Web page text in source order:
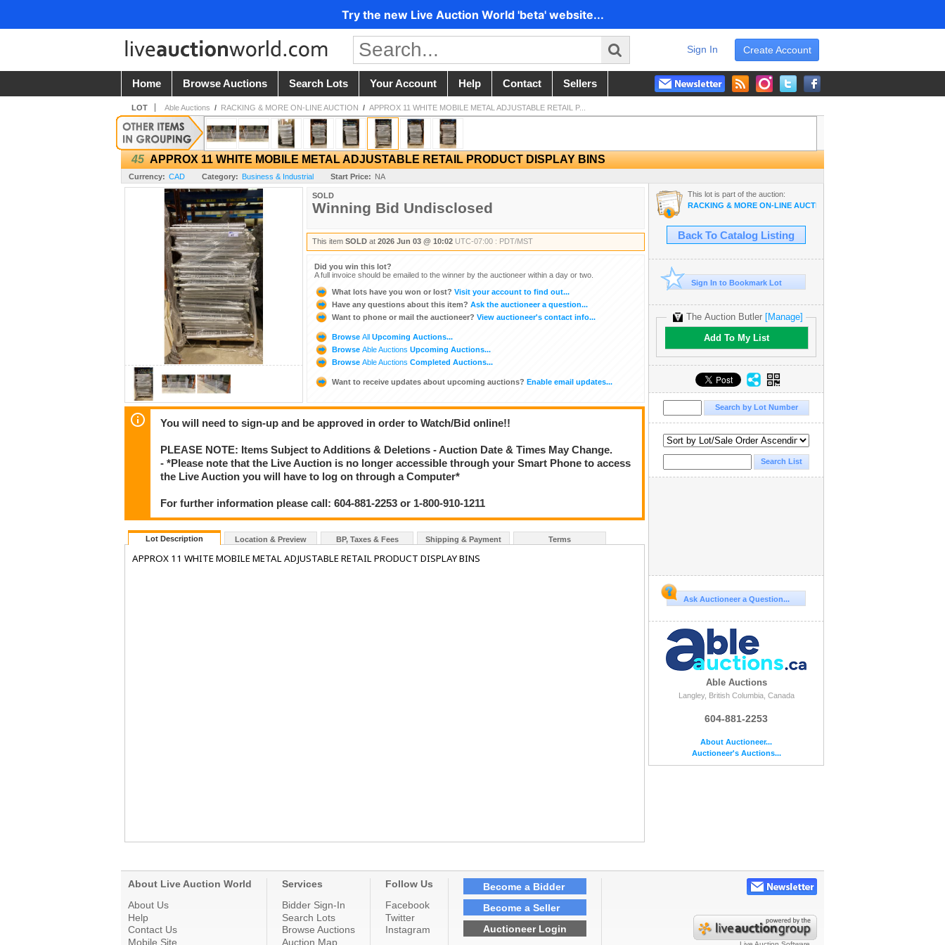
Try the new Live Auction World 'beta' website...
Create Account
Sign In
Home Browse Auctions Search Lots Your Account Help Contact Sellers
LOT Able Auctions / RACKING & MORE ON-LINE AUCTION / APPROX 11 WHITE MOBILE METAL ADJUSTABLE RETAIL P...
45 APPROX 11 WHITE MOBILE METAL ADJUSTABLE RETAIL PRODUCT DISPLAY BINS
Currency: CAD Category: Business & Industrial Start Price: NA
SOLD
Winning Bid Undisclosed
This item SOLD at 2026 Jun 03 @ 10:02 UTC-07:00 : PDT/MST
Did you win this lot?
A full invoice should be emailed to the winner by the auctioneer within a day or two.
What lots have you won or lost? Visit your account to find out...
Have any questions about this item? Ask the auctioneer a question...
Want to phone or mail the auctioneer? View auctioneer's contact info...
Browse All Upcoming Auctions...
Browse Able Auctions Upcoming Auctions...
Browse Able Auctions Completed Auctions...
Want to receive updates about upcoming auctions? Enable email updates...
You will need to sign-up and be approved in order to Watch/Bid online!!
PLEASE NOTE: Items Subject to Additions & Deletions - Auction Date & Times May Change.
- *Please note that the Live Auction is no longer accessible through your Smart Phone to access
the Live Auction you will have to log on through a Computer*
For further information please call: 604-881-2253 or 1-800-910-1211
Lot Description Location & Preview BP, Taxes & Fees Shipping & Payment Terms
APPROX 11 WHITE MOBILE METAL ADJUSTABLE RETAIL PRODUCT DISPLAY BINS
This lot is part of the auction:
RACKING & MORE ON-LINE AUCTION
Back To Catalog Listing
Sign In to Bookmark Lot
The Auction Butler [Manage]
Add To My List
Ask Auctioneer a Question...
Able Auctions
Langley, British Columbia, Canada
604-881-2253
About Auctioneer...
Auctioneer's Auctions...
About Live Auction World
About Us
Help
Contact Us
Mobile Site
Services
Bidder Sign-In
Search Lots
Browse Auctions
Auction Map
Follow Us
Facebook
Twitter
Instagram
Become a Bidder
Become a Seller
Auctioneer Login